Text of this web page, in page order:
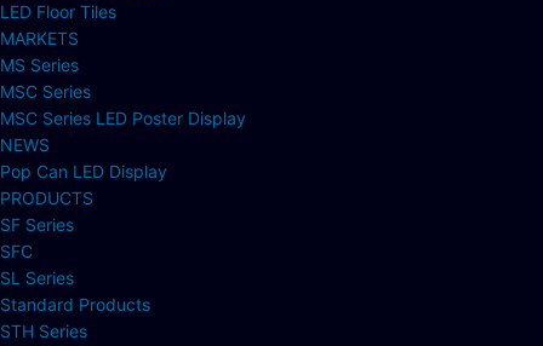
LED Floor Tiles
MARKETS
MS Series
MSC Series
MSC Series LED Poster Display
NEWS
Pop Can LED Display
PRODUCTS
SF Series
SFC
SL Series
Standard Products
STH Series